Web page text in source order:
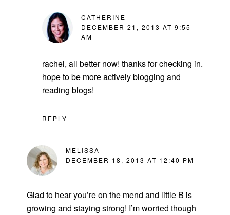
CATHERINE
DECEMBER 21, 2013 AT 9:55
AM
rachel, all better now! thanks for checking in.
hope to be more actively blogging and
reading blogs!
REPLY
MELISSA
DECEMBER 18, 2013 AT 12:40 PM
Glad to hear you’re on the mend and little B is
growing and staying strong! I’m worried though